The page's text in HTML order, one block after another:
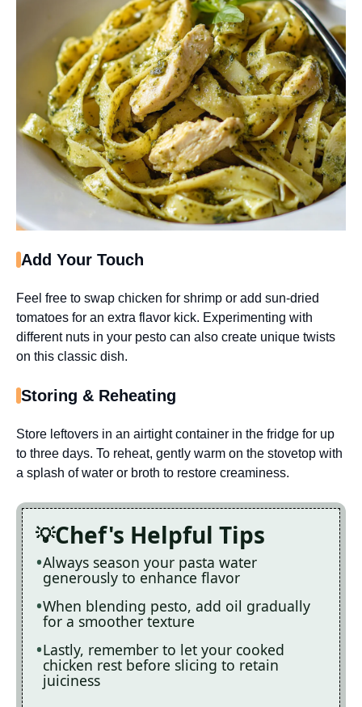
Add Your Touch
Feel free to swap chicken for shrimp or add sun-dried
tomatoes for an extra flavor kick. Experimenting with
different nuts in your pesto can also create unique twists
on this classic dish.
Storing & Reheating
Store leftovers in an airtight container in the fridge for up
to three days. To reheat, gently warm on the stovetop with
a splash of water or broth to restore creaminess.
Chef's Helpful Tips
Always season your pasta water
generously to enhance flavor
When blending pesto, add oil gradually
for a smoother texture
Lastly, remember to let your cooked
chicken rest before slicing to retain
juiciness